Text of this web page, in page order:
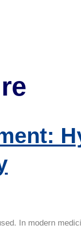
In modern